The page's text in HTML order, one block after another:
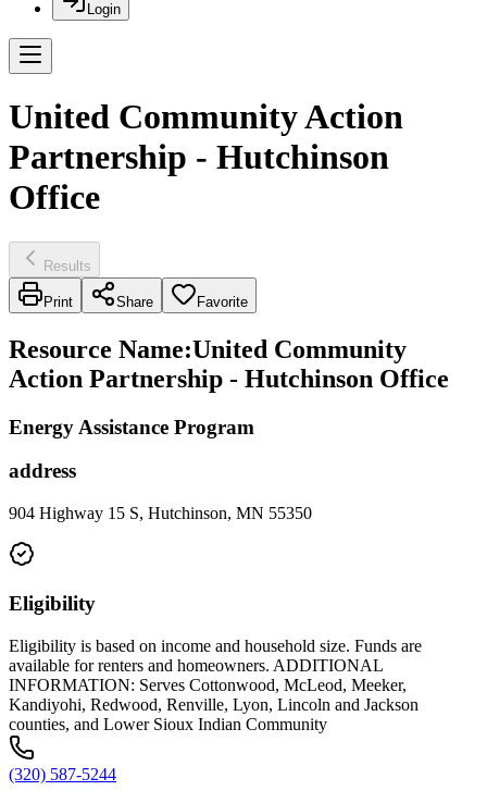
Login
United Community Action
Partnership - Hutchinson
Office
Results
Print Share Favorite
Resource Name:United Community
Action Partnership - Hutchinson Office
Energy Assistance Program
address
904 Highway 15 S, Hutchinson, MN 55350
Eligibility
Eligibility is based on income and household size. Funds are
available for renters and homeowners. ADDITIONAL
INFORMATION: Serves Cottonwood, McLeod, Meeker,
Kandiyohi, Redwood, Renville, Lyon, Lincoln and Jackson
counties, and Lower Sioux Indian Community
(320) 587-5244